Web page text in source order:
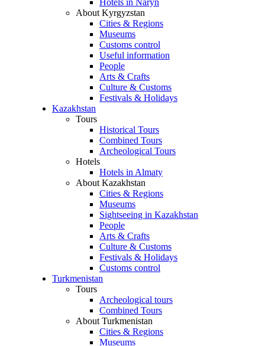
Hotels in Naryn
About Kyrgyzstan
Cities & Regions
Museums
Customs control
Useful information
People
Arts & Crafts
Culture & Customs
Festivals & Holidays
Kazakhstan
Tours
Historical Tours
Combined Tours
Archeological Tours
Hotels
Hotels in Almaty
About Kazakhstan
Cities & Regions
Museums
Sightseeing in Kazakhstan
People
Arts & Crafts
Culture & Customs
Festivals & Holidays
Customs control
Turkmenistan
Tours
Archeological tours
Combined Tours
About Turkmenistan
Cities & Regions
Museums